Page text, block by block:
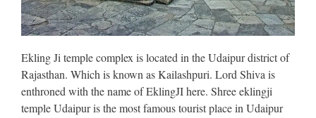
Ekling Ji temple complex is located in the Udaipur district of
Rajasthan. Which is known as Kailashpuri. Lord Shiva is
enthroned with the name of EklingJI here. Shree eklingji
temple Udaipur is the most famous tourist place in Udaipur